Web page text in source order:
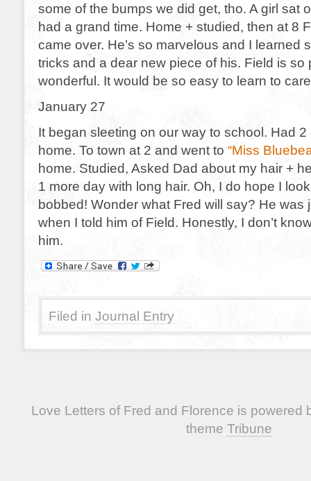
some of the bumps we did get, tho. A girl sat
had a grand time. Home + studied, then at 8
came over. He’s so marvelous and I learned
tricks and a dear new piece of his. Field is so
wonderful. It would be so easy to learn to
January 27
It began sleeting on our way to school. Had
home. To town at 2 and went to “Miss
home. Studied, Asked Dad about my hair +
1 more day with long hair. Oh, I do hope I
bobbed! Wonder what Fred will say? He was
when I told him of Field. Honestly, I don’t
him.
Filed in Journal Entry
Love Letters of Fred and Florence is powered
theme Tribune